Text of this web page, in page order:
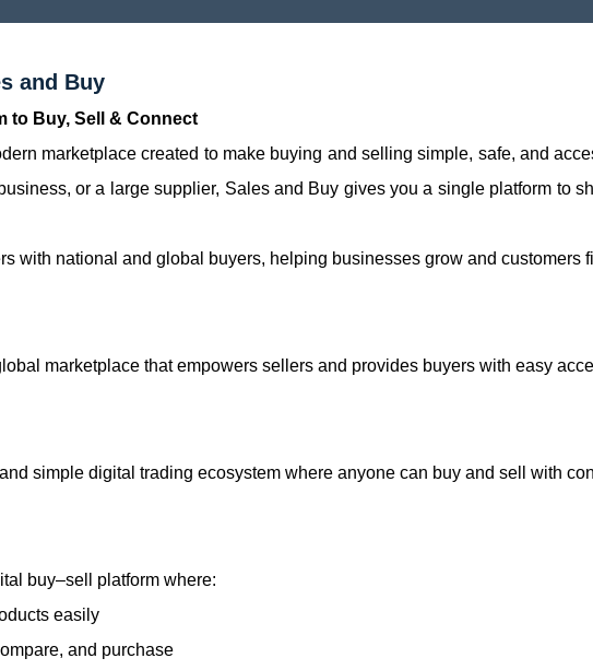
and Buy
to Buy, Sell & Connect
marketplace created to make buying and selling simple, safe, and
or a large supplier, Sales and Buy gives you a single platform to
with national and global buyers, helping businesses grow and customers
marketplace that empowers sellers and provides buyers with easy
simple digital trading ecosystem where anyone can buy and sell with
buy–sell platform where:
easily
and purchase